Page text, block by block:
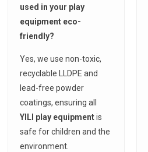
used in your play
equipment eco-
friendly?
Yes, we use non-toxic,
recyclable LLDPE and
lead-free powder
coatings, ensuring all
YILI play equipmentis
safe for children and the
environment.